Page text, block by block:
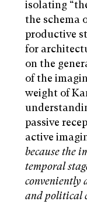
isolating
the schema
productive
for
on the
of the
weight of
passive
active
because the
temporal
conveniently
and political